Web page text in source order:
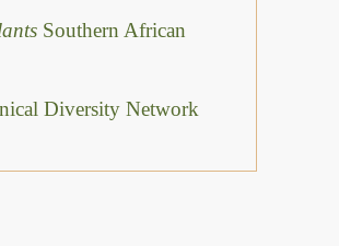
Southern African
Diversity Network